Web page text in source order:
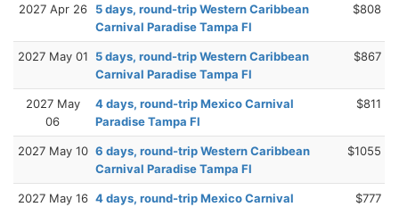
2027 Apr 26
5 days, round-trip Western Caribbean
Carnival Paradise Tampa Fl
$808
2027 May 01
5 days, round-trip Western Caribbean
Carnival Paradise Tampa Fl
$867
2027 May
06
4 days, round-trip Mexico Carnival
Paradise Tampa Fl
$811
2027 May 10 6 days, round-trip Western Caribbean
Carnival Paradise Tampa Fl
$1055
2027 May 16 4 days, round-trip Mexico Carnival
$777